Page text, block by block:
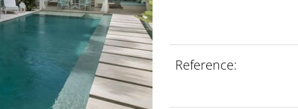
Reference: